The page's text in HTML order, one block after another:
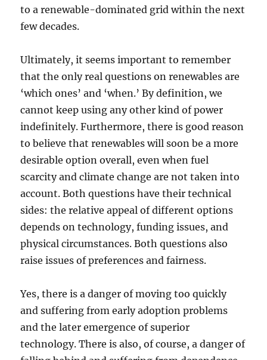
to a renewable-dominated grid within the next
few decades.
Ultimately, it seems important to remember
that the only real questions on renewables are
‘which ones’ and ‘when.’ By definition, we
cannot keep using any other kind of power
indefinitely. Furthermore, there is good reason
to believe that renewables will soon be a more
desirable option overall, even when fuel
scarcity and climate change are not taken into
account. Both questions have their technical
sides: the relative appeal of different options
depends on technology, funding issues, and
physical circumstances. Both questions also
raise issues of preferences and fairness.
Yes, there is a danger of moving too quickly
and suffering from early adoption problems
and the later emergence of superior
technology. There is also, of course, a danger of